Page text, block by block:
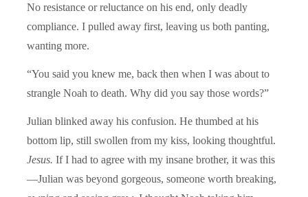
No resistance or reluctance on his end, only deadly
compliance. I pulled away first, leaving us both panting,
wanting more.
“You said you knew me, back then when I was about to
strangle Noah to death. Why did you say those words?”
Julian blinked away his confusion. He thumbed at his
bottom lip, still swollen from my kiss, looking thoughtful.
Jesus. If I had to agree with my insane brother, it was this
—Julian was beyond gorgeous, someone worth breaking,